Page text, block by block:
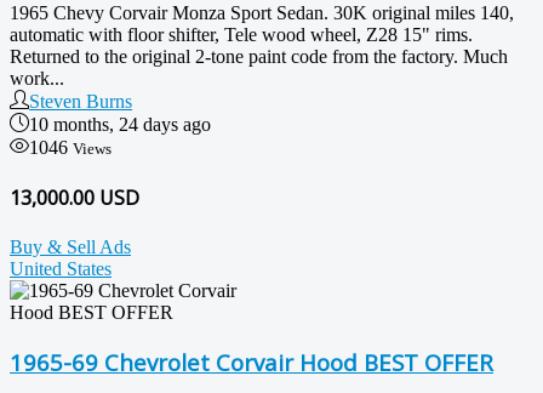
1965 Chevy Corvair Monza Sport Sedan. 30K original miles 140,
automatic with floor shifter, Tele wood wheel, Z28 15" rims.
Returned to the original 2-tone paint code from the factory. Much
work...
Steven Burns
10 months, 24 days ago
1046 Views
13,000.00 USD
Buy & Sell Ads
United States
1965-69 Chevrolet Corvair Hood BEST OFFER